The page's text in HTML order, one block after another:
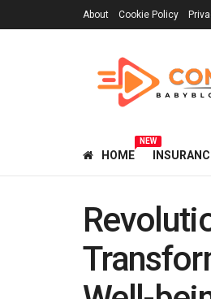
About Cookie Policy
HOME
NEW